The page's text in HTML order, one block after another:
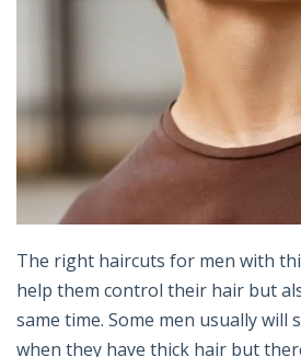
The right haircuts for men with
help them control their hair but
same time. Some men usually will
when they have thick hair but